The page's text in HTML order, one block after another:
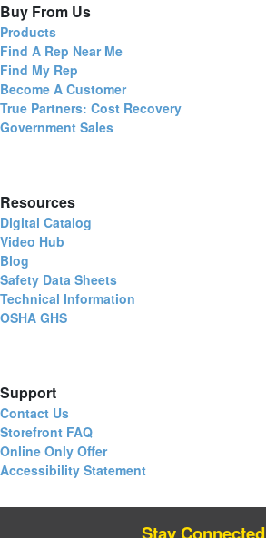
Buy From Us
Products
Find A Rep Near Me
Find My Rep
Become A Customer
True Partners: Cost Recovery
Government Sales
Resources
Digital Catalog
Video Hub
Blog
Safety Data Sheets
Technical Information
OSHA GHS
Support
Contact Us
Storefront FAQ
Online Only Offer
Accessibility Statement
Stay Connected